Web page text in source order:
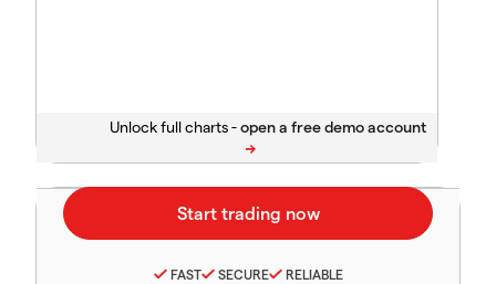
Unlock full charts -
FAST SECURE RELIABLE